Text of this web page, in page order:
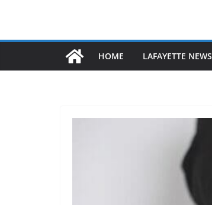
HOME LAFAYETTE NEWS